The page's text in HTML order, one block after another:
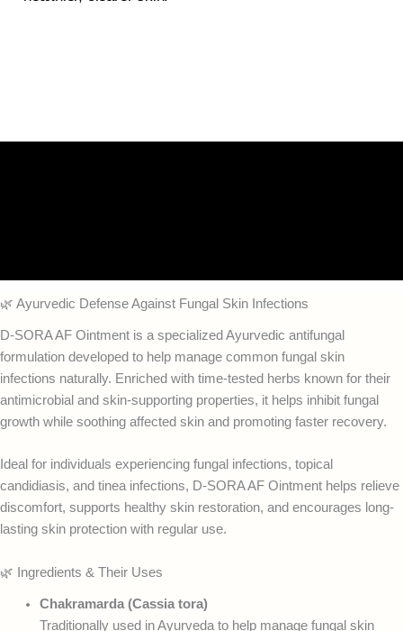
🌿 Ayurvedic Defense Against Fungal Skin Infections
D-SORA AF Ointment is a specialized Ayurvedic antifungal
formulation developed to help manage common fungal skin
infections naturally. Enriched with time-tested herbs known for their
antimicrobial and skin-supporting properties, it helps inhibit fungal
growth while soothing affected skin and promoting faster recovery.
Ideal for individuals experiencing fungal infections, topical
candidiasis, and tinea infections, D-SORA AF Ointment helps relieve
discomfort, supports healthy skin restoration, and encourages long-
lasting skin protection with regular use.
🌿 Ingredients & Their Uses
Chakramarda (Cassia tora)
Traditionally used in Ayurveda to help manage fungal skin